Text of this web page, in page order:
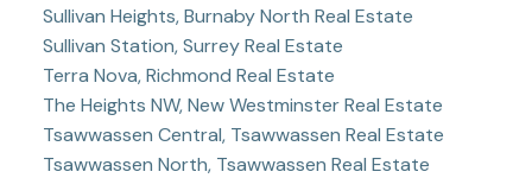
Sullivan Heights, Burnaby North Real Estate
Sullivan Station, Surrey Real Estate
Terra Nova, Richmond Real Estate
The Heights NW, New Westminster Real Estate
Tsawwassen Central, Tsawwassen Real Estate
Tsawwassen North, Tsawwassen Real Estate